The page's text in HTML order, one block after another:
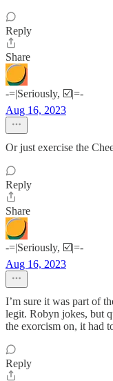
Reply
Share
-=|Seriously, ☑️|=-
Aug 16, 2023
Or just exercise the
Reply
Share
-=|Seriously, ☑️|=-
Aug 16, 2023
I’m sure it was part of
legit. Robyn jokes, but
the exorcism on, it had
Reply